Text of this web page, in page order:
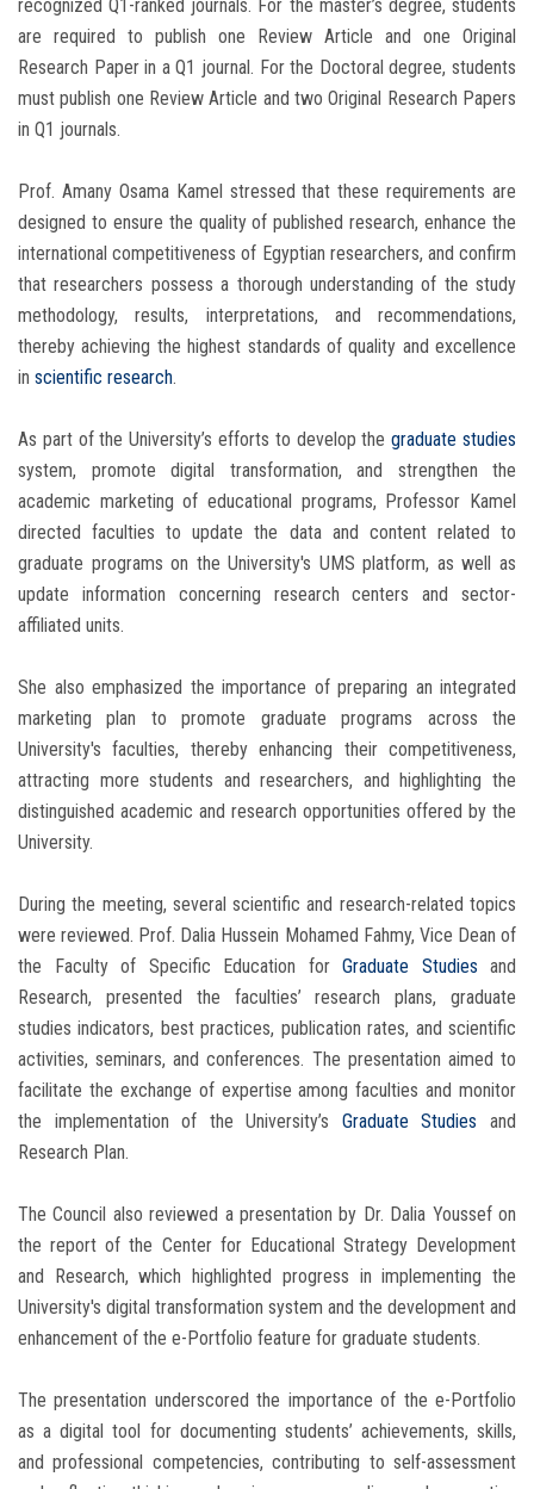
recognized Q1-ranked journals. For the master’s degree, students
are required to publish one Review Article and one Original
Research Paper in a Q1 journal. For the Doctoral degree, students
must publish one Review Article and two Original Research Papers
in Q1 journals.
Prof. Amany Osama Kamel stressed that these requirements are
designed to ensure the quality of published research, enhance the
international competitiveness of Egyptian researchers, and confirm
that researchers possess a thorough understanding of the study
methodology, results, interpretations, and recommendations,
thereby achieving the highest standards of quality and excellence
in scientific research.
As part of the University’s efforts to develop thegraduate studies
system, promote digital transformation, and strengthen the
academic marketing of educational programs, Professor Kamel
directed faculties to update the data and content related to
graduate programs on the University's UMS platform, as well as
update information concerning research centers and sector-
affiliated units.
She also emphasized the importance of preparing an integrated
marketing plan to promote graduate programs across the
University's faculties, thereby enhancing their competitiveness,
attracting more students and researchers, and highlighting the
distinguished academic and research opportunities offered by the
University.
During the meeting, several scientific and research-related topics
were reviewed. Prof. Dalia Hussein Mohamed Fahmy, Vice Dean of
the Faculty of Specific Education for Graduate Studies and
Research, presented the faculties’ research plans, graduate
studies indicators, best practices, publication rates, and scientific
activities, seminars, and conferences. The presentation aimed to
facilitate the exchange of expertise among faculties and monitor
the implementation of the University’s Graduate Studies and
Research Plan.
The Council also reviewed a presentation by Dr. Dalia Youssef on
the report of the Center for Educational Strategy Development
and Research, which highlighted progress in implementing the
University's digital transformation system and the development and
enhancement of the e-Portfolio feature for graduate students.
The presentation underscored the importance of the e-Portfolio
as a digital tool for documenting students’ achievements, skills,
and professional competencies, contributing to self-assessment